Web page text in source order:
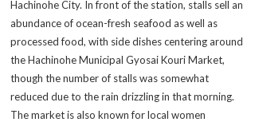
Hachinohe City. In front of the station, stalls sell an
abundance of ocean-fresh seafood as well as
processed food, with side dishes centering around
the Hachinohe Municipal Gyosai Kouri Market,
though the number of stalls was somewhat
reduced due to the rain drizzling in that morning.
The market is also known for local women